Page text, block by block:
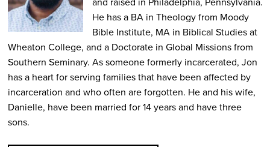
He has a BA in Theology from Moody
Bible Institute, MA in Biblical Studies at
Wheaton College, and a Doctorate in Global Missions from
Southern Seminary. As someone formerly incarcerated, Jon
has a heart for serving families that have been affected by
incarceration and who often are forgotten. He and his wife,
Danielle, have been married for 14 years and have three
sons.